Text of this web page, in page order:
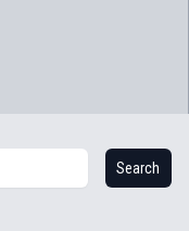
Search